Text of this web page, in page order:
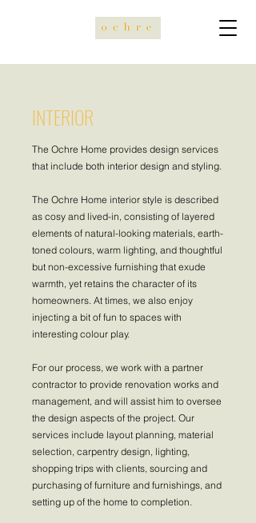
INTERIOR
The Ochre Home provides design services
that include both interior design and styling.
The Ochre Home interior style is described
as cosy and lived-in, consisting of layered
elements of natural-looking materials, earth-
toned colours, warm lighting, and thoughtful
but non-excessive furnishing that exude
warmth, yet retains the character of its
homeowners. At times, we also enjoy
injecting a bit of fun to spaces with
interesting colour play.
For our process, we work with a partner
contractor to provide renovation works and
management, and will assist him to oversee
the design aspects of the project. Our
services include layout planning, material
selection, carpentry design, lighting,
shopping trips with clients, sourcing and
purchasing of furniture and furnishings, and
setting up of the home to completion.